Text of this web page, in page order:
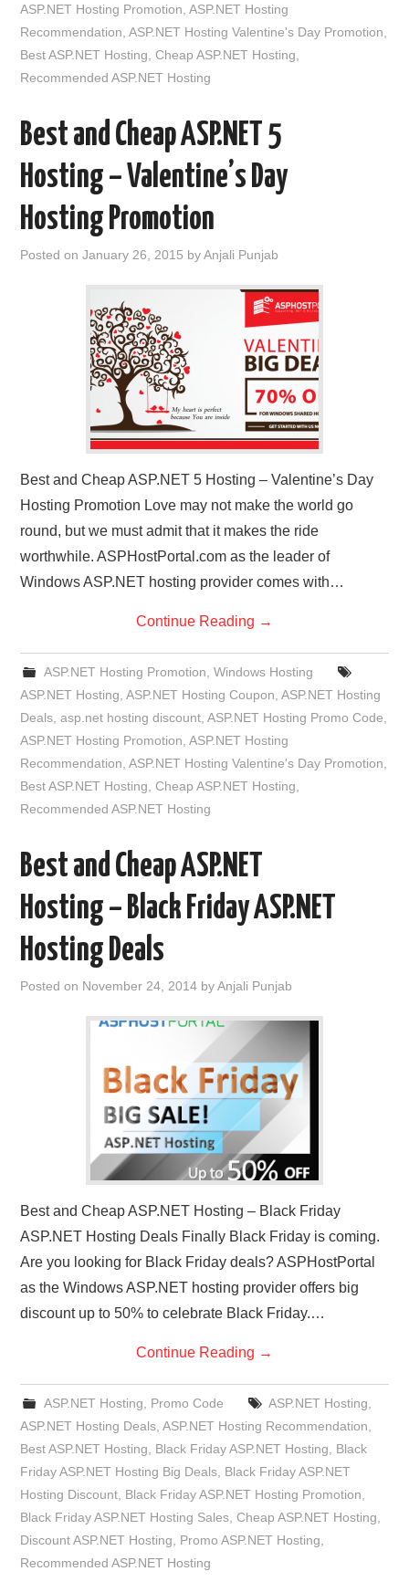
ASP.NET Hosting Promotion ,ASP.NET Hosting
Recommendation ,ASP.NET Hosting Valentine's Day Promotion
Best ASP.NET Hosting ,Cheap ASP.NET Hosting
Recommended ASP.NET Hosting
Best and Cheap ASP.NET 5
Hosting – Valentine’s Day
Hosting Promotion
Posted onJanuary 26, 2015 byAnjali Punjab
Best and Cheap ASP.NET 5 Hosting – Valentine’s Day
Hosting Promotion Love may not make the world go
round, but we must admit that it makes the ride
worthwhile. ASPHostPortal.com as the leader of
Windows ASP.NET hosting provider comes with…
Continue Reading →
ASP.NET Hosting Promotion Windows Hosting
ASP.NET Hosting ,ASP.NET Hosting Coupon ,ASP.NET Hosting
Deals ,asp.net hosting discount ,ASP.NET Hosting Promo Code
ASP.NET Hosting Promotion ,ASP.NET Hosting
Recommendation ,ASP.NET Hosting Valentine's Day Promotion
Best ASP.NET Hosting ,Cheap ASP.NET Hosting
Recommended ASP.NET Hosting
Best and Cheap ASP.NET
Hosting – Black Friday ASP.NET
Hosting Deals
Posted on November 24, 2014 byAnjali Punjab
Best and Cheap ASP.NET Hosting – Black Friday
ASP.NET Hosting Deals Finally Black Friday is coming.
Are you looking for Black Friday deals? ASPHostPortal
as the Windows ASP.NET hosting provider offers big
discount up to 50% to celebrate Black Friday.…
Continue Reading →
ASP.NET Hosting Promo Code ASP.NET Hosting
ASP.NET Hosting Deals ,ASP.NET Hosting Recommendation
Best ASP.NET Hosting
Black Friday ASP.NET Hosting
Black
Friday ASP.NET Hosting Big Deals Black Friday ASP.NET
Hosting Discount Black Friday ASP.NET Hosting Promotion
Black Friday ASP.NET Hosting Sales ,Cheap ASP.NET Hosting
Discount ASP.NET Hosting
Promo ASP.NET Hosting
Recommended ASP.NET Hosting